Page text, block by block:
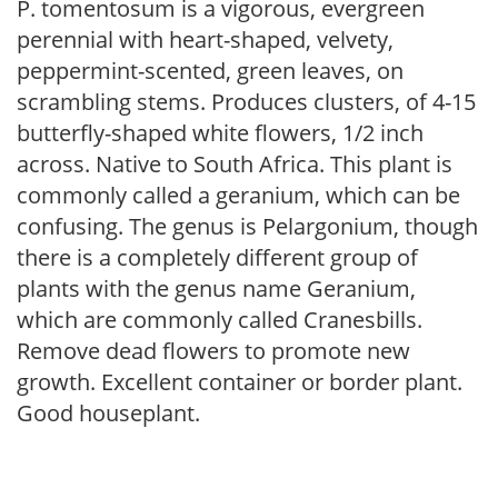
P. tomentosum is a vigorous, evergreen
perennial with heart-shaped, velvety,
peppermint-scented, green leaves, on
scrambling stems. Produces clusters, of 4-15
butterfly-shaped white flowers, 1/2 inch
across. Native to South Africa. This plant is
commonly called a geranium, which can be
confusing. The genus is Pelargonium, though
there is a completely different group of
plants with the genus name Geranium,
which are commonly called Cranesbills.
Remove dead flowers to promote new
growth. Excellent container or border plant.
Good houseplant.